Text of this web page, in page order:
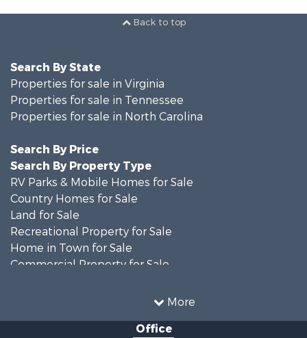
Back to top
More
Search By State
Properties for sale in Virginia
Properties for sale in Tennessee
Properties for sale in North Carolina
Search By Price
Search By Property Type
RV Parks & Mobile Homes for Sale
Country Homes for Sale
Land for Sale
Recreational Property for Sale
Home in Town for Sale
Commercial Property for Sale
Investment & Income for Sale
Investment & Income for Sale
Office